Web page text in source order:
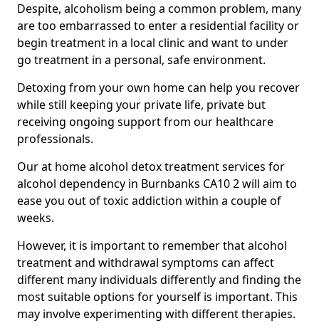
Despite, alcoholism being a common problem, many
are too embarrassed to enter a residential facility or
begin treatment in a local clinic and want to under
go treatment in a personal, safe environment.
Detoxing from your own home can help you recover
while still keeping your private life, private but
receiving ongoing support from our healthcare
professionals.
Our at home alcohol detox treatment services for
alcohol dependency in Burnbanks CA10 2 will aim to
ease you out of toxic addiction within a couple of
weeks.
However, it is important to remember that alcohol
treatment and withdrawal symptoms can affect
different many individuals differently and finding the
most suitable options for yourself is important. This
may involve experimenting with different therapies.